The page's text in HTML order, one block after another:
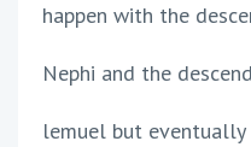
happen with the
Nephi and the
lemuel but